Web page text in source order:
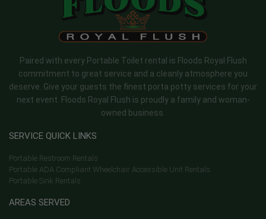
Paired with every Portable Toilet rental is Floods Royal Flush
commitment to great service and a cleanly atmosphere you
deserve. Give your guests the finest porta potty services for your
next event. Floods Royal Flush is proudly a family and woman-
owned business.
SERVICE QUICK LINKS
Portable Restroom Rentals
Portable ADA Compliant Wheelchair Accessible Unit Rentals
Portable Sink Rentals
AREAS SERVED